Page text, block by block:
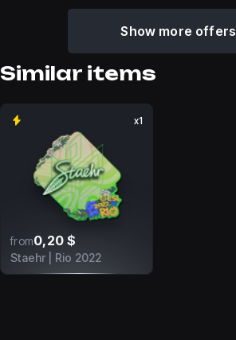
Show more offers
Similar items
x1
from0,20 $
Staehr | Rio 2022